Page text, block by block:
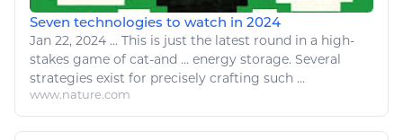
Seven technologies to watch in 2024
Jan 22, 2024 ... This is just the latest round in a high-
stakes game of cat-and ... energy storage. Several
strategies exist for precisely crafting such ...
www.nature.com